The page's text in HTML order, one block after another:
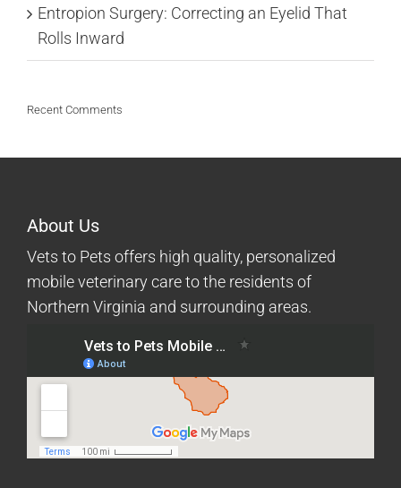
Entropion Surgery: Correcting an Eyelid That
Rolls Inward
Recent Comments
About Us
Vets to Pets offers high quality, personalized
mobile veterinary care to the residents of
Northern Virginia and surrounding areas.